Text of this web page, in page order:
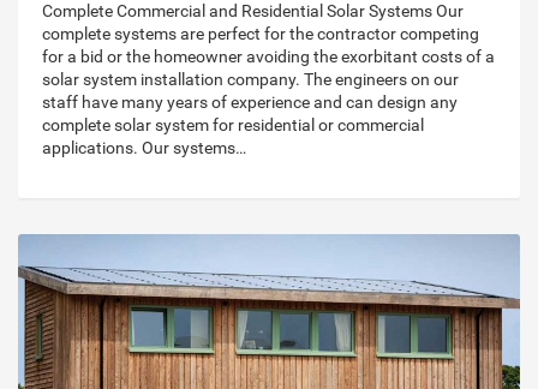
Complete Commercial and Residential Solar Systems Our
complete systems are perfect for the contractor competing
for a bid or the homeowner avoiding the exorbitant costs of a
solar system installation company. The engineers on our
staff have many years of experience and can design any
complete solar system for residential or commercial
applications. Our systems…